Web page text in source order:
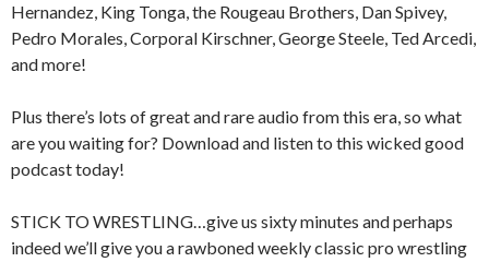
Hernandez, King Tonga, the Rougeau Brothers, Dan Spivey,
Pedro Morales, Corporal Kirschner, George Steele, Ted Arcedi,
and more!
Plus there’s lots of great and rare audio from this era, so what
are you waiting for? Download and listen to this wicked good
podcast today!
STICK TO WRESTLING…give us sixty minutes and perhaps
indeed we’ll give you a rawboned weekly classic pro wrestling